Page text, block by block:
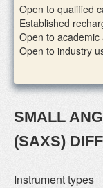
Add/update
Open to qualified
Established
Open to
Open to industry
SMALL
(SAXS)
Instrument types